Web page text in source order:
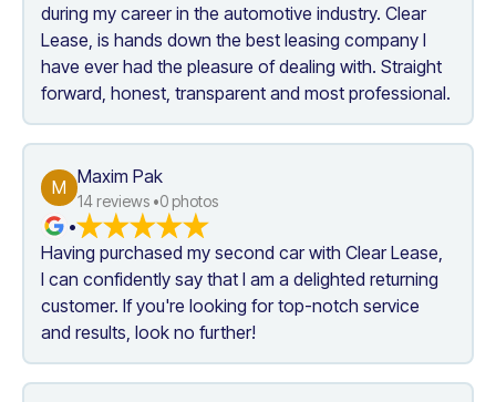
during my career in the automotive industry. Clear
Lease, is hands down the best leasing company I
have ever had the pleasure of dealing with. Straight
forward, honest, transparent and most professional.
M
Maxim Pak
14 reviews •0 photos
•
Having purchased my second car with Clear Lease,
I can confidently say that I am a delighted returning
customer. If you're looking for top-notch service
and results, look no further!